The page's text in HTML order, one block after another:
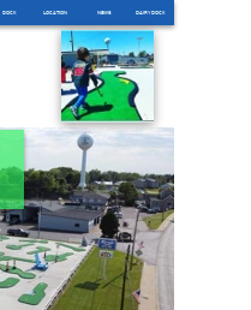
DOCK LOCATION NEWS DAIRYDOCK